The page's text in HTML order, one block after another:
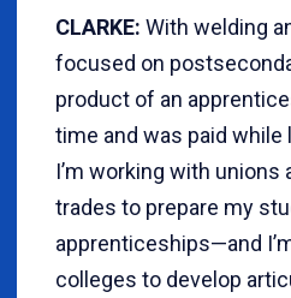
CLARKE: With welding
focused on
product of an
time and was paid while
I’m working with unions
trades to prepare my
apprenticeships—and
colleges to develop